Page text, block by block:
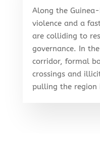
Along the
violence and a
are colliding to
governance. In
corridor, formal
crossings and
pulling the region